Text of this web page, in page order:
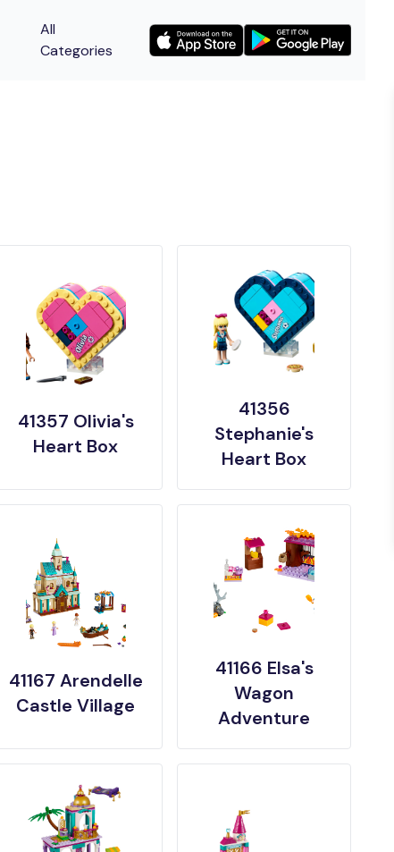
All
Categories
41357 Olivia's
Heart Box
41356
Stephanie's
Heart Box
41167 Arendelle
Castle Village
41166 Elsa's
Wagon
Adventure